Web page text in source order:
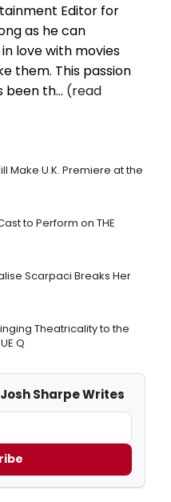
Editor for
as he can
love with movies
them. This passion
th... (read
Make U.K. Premiere at the
to Perform on THE
Scarpaci Breaks Her
Theatricality to the
Q
Sharpe Writes